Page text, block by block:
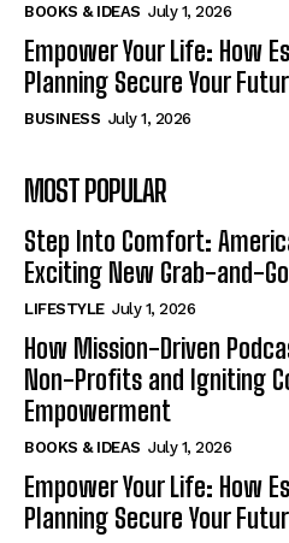
BOOKS & IDEAS July 1, 2026
Empower Your Life: How
Planning Secure Your
BUSINESS July 1, 2026
MOST POPULAR
Step Into Comfort:
Exciting New Grab-and-
LIFESTYLE July 1, 2026
How Mission-Driven
Non-Profits and Igniting
Empowerment
BOOKS & IDEAS July 1, 2026
Empower Your Life: How
Planning Secure Your